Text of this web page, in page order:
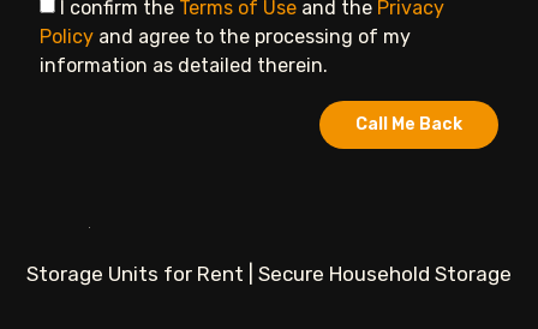
I confirm the Terms of Use and the Privacy
Policy and agree to the processing of my
information as detailed therein.
Call Me Back
Storage Units for Rent | Secure Household Storage